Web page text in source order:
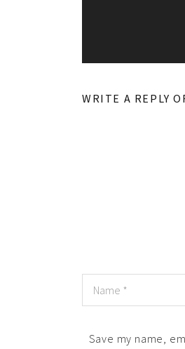
WRITE A REPLY
Save my name,